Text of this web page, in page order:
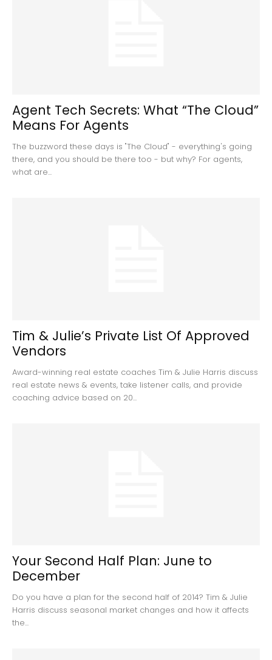
Agent Tech Secrets: What “The Cloud”
Means For Agents
The buzzword these days is "The Cloud" - everything's going
there, and you should be there too - but why? For agents,
what are...
Tim & Julie’s Private List Of Approved
Vendors
Award-winning real estate coaches Tim & Julie Harris discuss
real estate news & events, take listener calls, and provide
coaching advice based on 20...
Your Second Half Plan: June to
December
Do you have a plan for the second half of 2014? Tim & Julie
Harris discuss seasonal market changes and how it affects
the...